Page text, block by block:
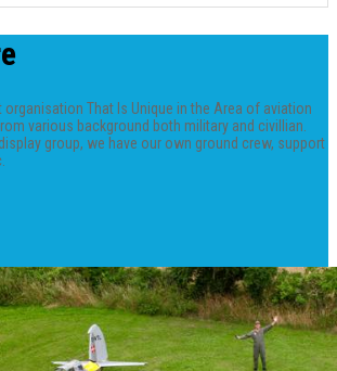
organisation That Is Unique in the Area of aviation
various background both military and civillian.
group, we have our own ground crew, support